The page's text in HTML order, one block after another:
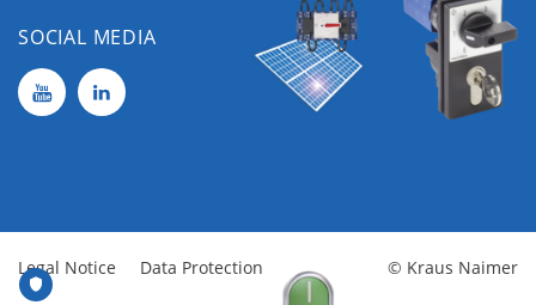
SOCIAL MEDIA
Legal Notice Data Protection © Kraus Naimer